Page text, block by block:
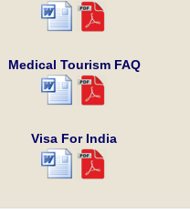
Medical Tourism FAQ
Visa For India